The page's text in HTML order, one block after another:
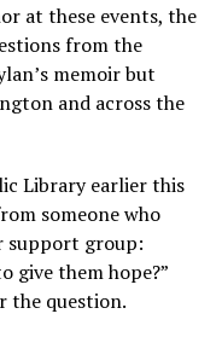
at these events, the
from the
memoir but
and across the
Library earlier this
someone who
support group:
give them hope?”
the question.